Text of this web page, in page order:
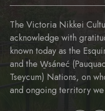
The Victoria Nikkei
acknowledge with
known today as the
and the W̱sáneć
Tseycum) Nations, on
and ongoing territory